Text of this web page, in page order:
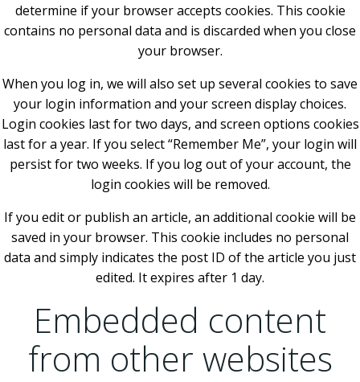
determine if your browser accepts cookies. This cookie
contains no personal data and is discarded when you close
your browser.
When you log in, we will also set up several cookies to save
your login information and your screen display choices.
Login cookies last for two days, and screen options cookies
last for a year. If you select “Remember Me”, your login will
persist for two weeks. If you log out of your account, the
login cookies will be removed.
If you edit or publish an article, an additional cookie will be
saved in your browser. This cookie includes no personal
data and simply indicates the post ID of the article you just
edited. It expires after 1 day.
Embedded content
from other websites